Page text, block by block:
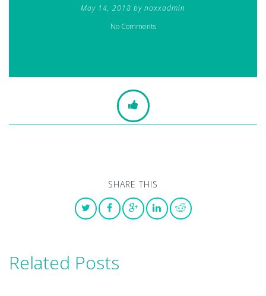
May 14, 2018 by noxxadmin
No Comments
SHARE THIS
Related Posts